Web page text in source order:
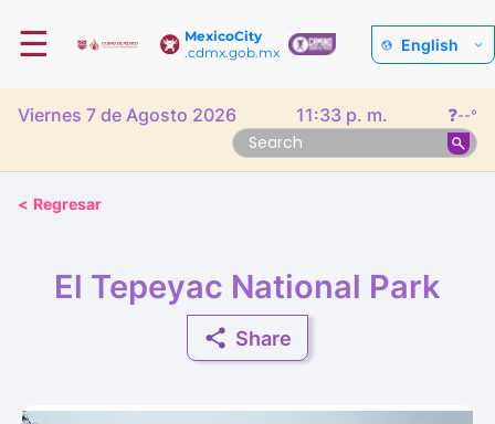
MexicoCity
.cdmx.gob.mx
☰ English
Viernes 7 de Agosto 2026 11:33 p. m. ❓--°
< Regresar
El Tepeyac National Park
Share